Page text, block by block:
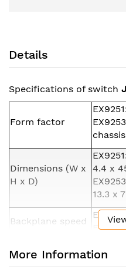
Details
Specifications of switch
Form factor
chassis
Dimensions (W x
H x D)
4.4 x
13.3 x
Backplane speed
Data rate
More Information